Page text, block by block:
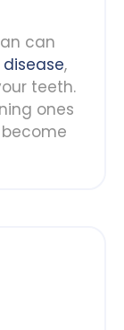
can
,
teeth.
ones